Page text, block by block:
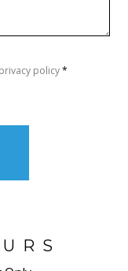
privacy policy*